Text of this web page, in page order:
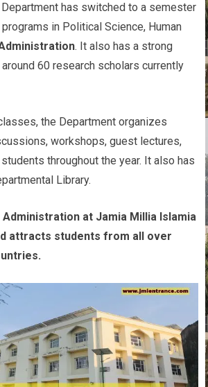
has switched to a semester
in Political Science, Human
. It also has a strong
around 60 research scholars currently
the Department organizes
workshops, guest lectures,
throughout the year. It also has
Library.
Administration at Jamia Millia Islamia
attracts students from all over